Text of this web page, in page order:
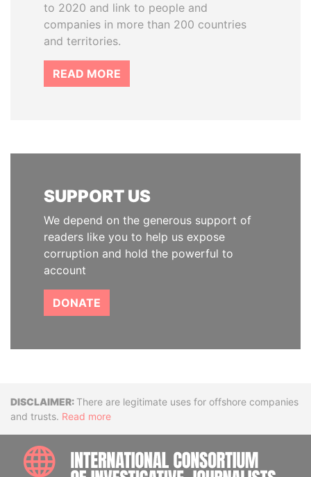
to 2020 and link to people and
companies in more than 200 countries
and territories.
READ MORE
SUPPORT US
We depend on the generous support of
readers like you to help us expose
corruption and hold the powerful to
account
DONATE
DisclaimerThere are legitimate uses for offshore companies
and trusts. Read more